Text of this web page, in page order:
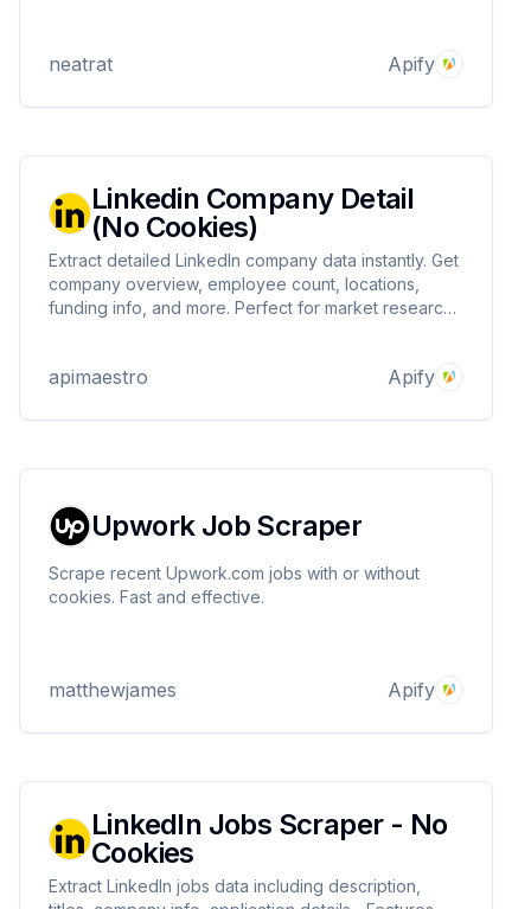
neatrat Apify
Linkedin Company Detail
(No Cookies)
Extract detailed LinkedIn company data instantly. Get
company overview, employee count, locations,
funding info, and more. Perfect for market research,
apimaestro Apify
Upwork Job Scraper
Scrape recent Upwork.com jobs with or without
cookies. Fast and effective.
matthewjames Apify
LinkedIn Jobs Scraper - No
Cookies
Extract LinkedIn jobs data including description,